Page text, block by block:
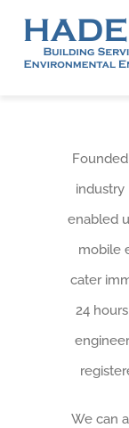
SERVICES
ACCREDITATIONS
CONTACT US
industry
enabled
mobile
cater
24
We can